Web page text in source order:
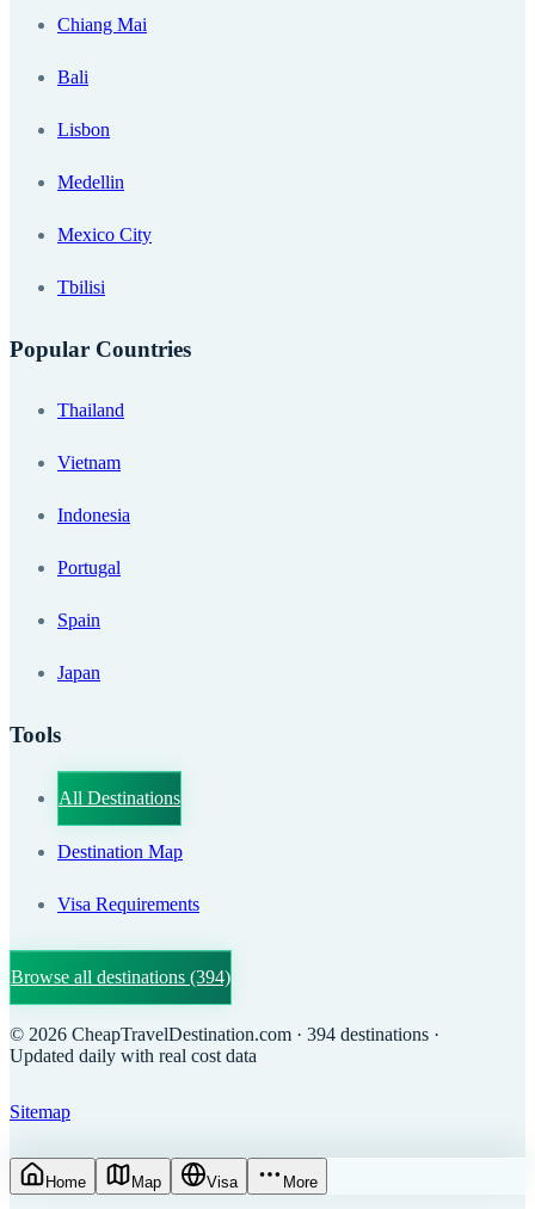
Chiang Mai
Bali
Lisbon
Medellin
Mexico City
Tbilisi
Popular Countries
Thailand
Vietnam
Indonesia
Portugal
Spain
Japan
Tools
All Destinations
Destination Map
Visa Requirements
Browse all destinations (394)
© 2026 CheapTravelDestination.com · 394 destinations ·
Updated daily with real cost data
Sitemap
Home Map Visa More